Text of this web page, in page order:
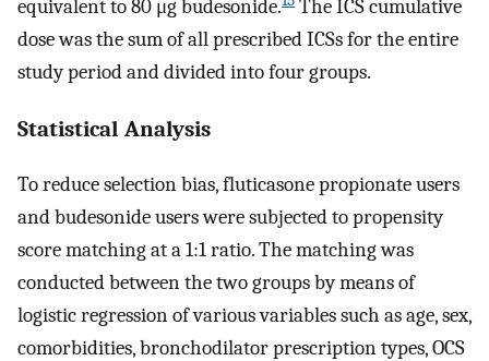
equivalent to 80 μg budesonide.
The ICS cumulative
dose was the sum of all prescribed ICSs for the entire
study period and divided into four groups.
Statistical Analysis
To reduce selection bias, fluticasone propionate users
and budesonide users were subjected to propensity
score matching at a 1:1 ratio. The matching was
conducted between the two groups by means of
logistic regression of various variables such as age, sex,
comorbidities, bronchodilator prescription types, OCS